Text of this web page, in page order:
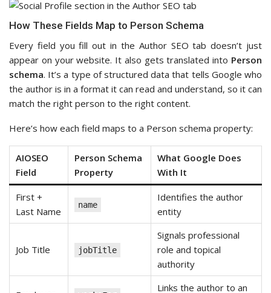
How These Fields Map to Person Schema
Every field you fill out in the Author SEO tab doesn’t just
appear on your website. It also gets translated into Person
schema. It’s a type of structured data that tells Google who
the author is in a format it can read and understand, so it can
match the right person to the right content.
Here’s how each field maps to a Person schema property:
AIOSEO
Field
Person Schema
Property
What Google Does
With It
First +
Last Name
name
Identifies the author
entity
Job Title jobTitle
Signals professional
role and topical
authority
Links the author to an